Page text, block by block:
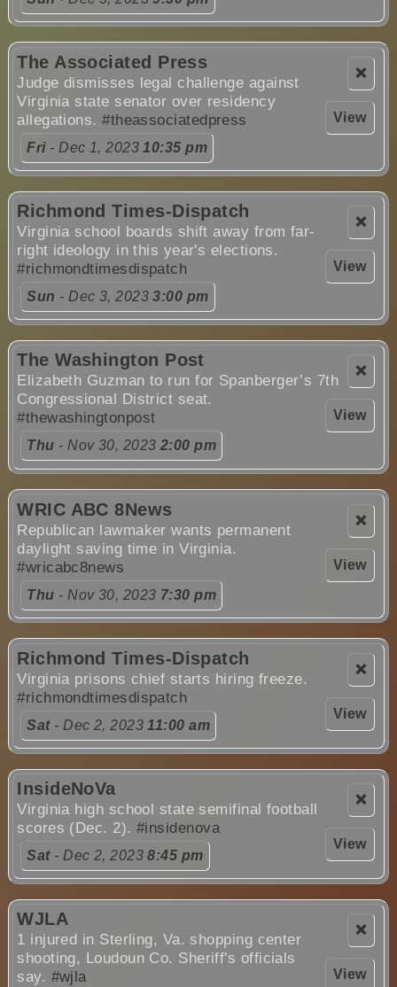
❌
View
The Associated Press
Judge dismisses legal challenge against
Virginia state senator over residency
allegations.#theassociatedpress
Fri- Dec 1, 202310:35 pm
❌
View
Richmond Times-Dispatch
Virginia school boards shift away from far-
right ideology in this year's elections.
#richmondtimesdispatch
Sun - Dec 3, 20233:00 pm
❌
View
The Washington Post
Elizabeth Guzman to run for Spanberger’s 7th
Congressional District seat.
#thewashingtonpost
Thu - Nov 30, 2023 2:00 pm
❌
View
WRIC ABC 8News
Republican lawmaker wants permanent
daylight saving time in Virginia.
#wricabc8news
Thu - Nov 30, 2023 7:30 pm
❌
View
Richmond Times-Dispatch
Virginia prisons chief starts hiring freeze.
#richmondtimesdispatch
Sat- Dec 2, 202311:00 am
❌
View
InsideNoVa
Virginia high school state semifinal football
scores (Dec. 2). #insidenova
Sat- Dec 2, 20238:45 pm
❌
View
WJLA
1 injured in Sterling, Va. shopping center
shooting, Loudoun Co. Sheriff's officials
say. #wjla